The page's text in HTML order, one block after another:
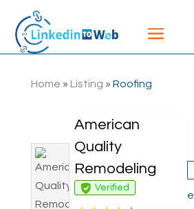
Home » Listing » Roofing
American
Quality
Remodeling
Verified
e